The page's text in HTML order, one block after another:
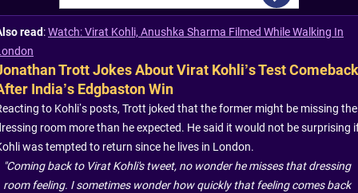
read:Watch: Virat Kohli, Anushka Sharma Filmed While Walking In
Trott Jokes About Virat Kohli’s Test Comeback
India’s Edgbaston Win
to Kohli’s posts, Trott joked that the former might be missing the
room more than he expected. He said it would not be surprising
was tempted to return since he lives in London.
"Coming back to Virat Kohli's tweet, no wonder he misses that dressing
room feeling. I sometimes wonder how quickly that feeling comes back